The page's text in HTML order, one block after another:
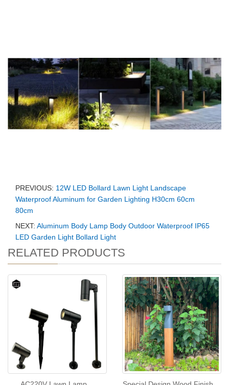
PREVIOUS: 12W LED Bollard Lawn Light Landscape
Waterproof Aluminum for Garden Lighting H30cm 60cm
80cm
NEXT: Aluminum Body Lamp Body Outdoor Waterproof IP65
LED Garden Light Bollard Light
RELATED PRODUCTS